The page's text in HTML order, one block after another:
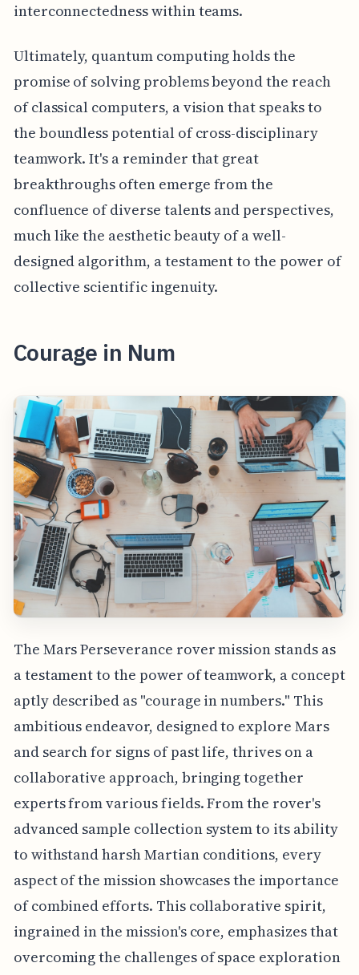
interconnectedness within teams.
Ultimately, quantum computing holds the
promise of solving problems beyond the reach
of classical computers, a vision that speaks to
the boundless potential of cross-disciplinary
teamwork. It's a reminder that great
breakthroughs often emerge from the
confluence of diverse talents and perspectives,
much like the aesthetic beauty of a well-
designed algorithm, a testament to the power of
collective scientific ingenuity.
Courage in Num
The Mars Perseverance rover mission stands as
a testament to the power of teamwork, a concept
aptly described as "courage in numbers." This
ambitious endeavor, designed to explore Mars
and search for signs of past life, thrives on a
collaborative approach, bringing together
experts from various fields. From the rover's
advanced sample collection system to its ability
to withstand harsh Martian conditions, every
aspect of the mission showcases the importance
of combined efforts. This collaborative spirit,
ingrained in the mission's core, emphasizes that
overcoming the challenges of space exploration